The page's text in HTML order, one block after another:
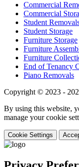
Commercial
Commercial
Student
Student Storage
Furniture Storage
Furniture
Furniture
Еnd of Tenancy
Piano Removals
Copyright © 2023 -
By using this website,
manage your cookie
Cookie Settings